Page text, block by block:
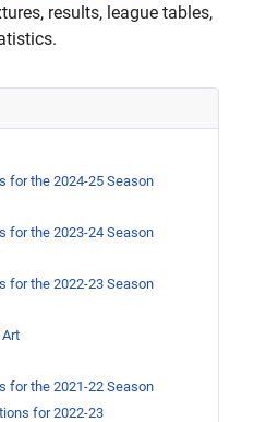
results, league tables,
for the 2024-25 Season
for the 2023-24 Season
for the 2022-23 Season
for the 2021-22 Season
for 2022-23